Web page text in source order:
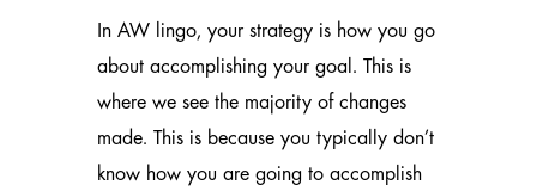
In AW lingo, your strategy is how you go
about accomplishing your goal. This is
where we see the majority of changes
made. This is because you typically don’t
know how you are going to accomplish